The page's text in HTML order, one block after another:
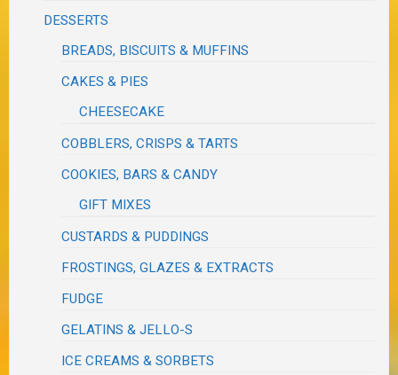
DESSERTS
BREADS, BISCUITS & MUFFINS
CAKES & PIES
CHEESECAKE
COBBLERS, CRISPS & TARTS
COOKIES, BARS & CANDY
GIFT MIXES
CUSTARDS & PUDDINGS
FROSTINGS, GLAZES & EXTRACTS
FUDGE
GELATINS & JELLO-S
ICE CREAMS & SORBETS